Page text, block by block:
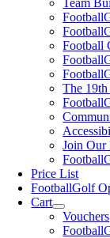
Team
Football
The
Join
Price List
FootballGolf
Cart
Vouchers